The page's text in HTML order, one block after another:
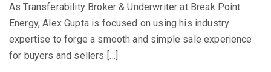
As Transferability Broker & Underwriter at Break Point
Energy, Alex Gupta is focused on using his industry
expertise to forge a smooth and simple sale experience
for buyers and sellers […]